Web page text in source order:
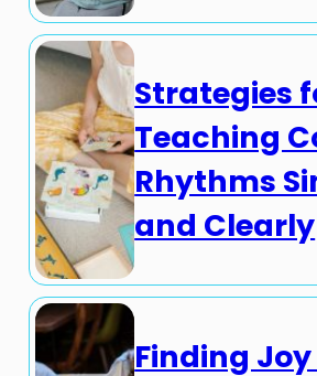
Strategies
Teaching
Rhythms
and Clearly
Finding